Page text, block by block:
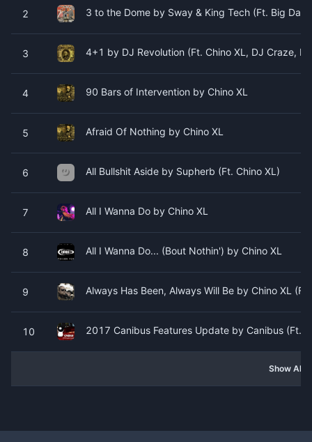
2 3 to the Dome by Sway & King Tech (Ft. Big
3 4+1 by DJ Revolution (Ft. Chino XL, DJ Craze,
4 90 Bars of Intervention by Chino XL
5 Afraid Of Nothing by Chino XL
6 All Bullshit Aside by Supherb (Ft. Chino XL)
7 All I Wanna Do by Chino XL
8 All I Wanna Do... (Bout Nothin') by Chino XL
9 Always Has Been, Always Will Be by Chino XL
10 2017 Canibus Features Update by Canibus (Ft.
Show All